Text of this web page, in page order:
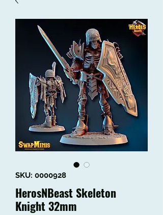
SKU: 0000928
HerosNBeast Skeleton
Knight 32mm